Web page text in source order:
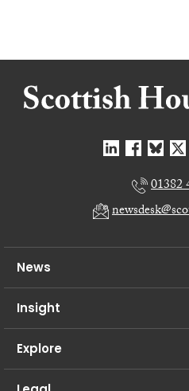
01382
News
Insight
Explore